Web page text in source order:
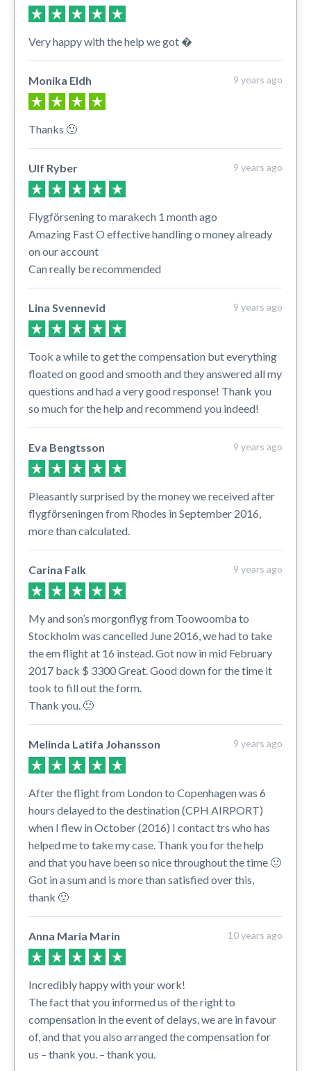
Very happy with the help we got �
Monika Eldh 9 years ago
Thanks 🙂
Ulf Ryber 9 years ago
Flygförsening to marakech 1 month ago
Amazing Fast O effective handling o money already
on our account
Can really be recommended
Lina Svennevid 9 years ago
Took a while to get the compensation but everything
floated on good and smooth and they answered all my
questions and had a very good response! Thank you
so much for the help and recommend you indeed!
Eva Bengtsson 9 years ago
Pleasantly surprised by the money we received after
flygförseningen from Rhodes in September 2016,
more than calculated.
Carina Falk 9 years ago
My and son’s morgonflyg from Toowoomba to
Stockholm was cancelled June 2016, we had to take
the em flight at 16 instead. Got now in mid February
2017 back $ 3300 Great. Good down for the time it
took to fill out the form.
Thank you. 🙂
Melinda Latifa Johansson 9 years ago
After the flight from London to Copenhagen was 6
hours delayed to the destination (CPH AIRPORT)
when I flew in October (2016) I contact trs who has
helped me to take my case. Thank you for the help
and that you have been so nice throughout the time 🙂
Got in a sum and is more than satisfied over this,
thank 🙂
Anna Maria Marin 10 years ago
Incredibly happy with your work!
The fact that you informed us of the right to
compensation in the event of delays, we are in favour
of, and that you also arranged the compensation for
us – thank you. – thank you.